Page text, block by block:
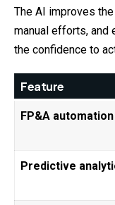
The AI improves
manual efforts, and
the confidence to
Feature
FP&A automation
Predictive